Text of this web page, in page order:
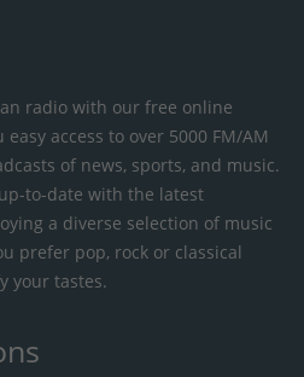
radio with our free online
access to over 5000 FM/AM
of news, sports, and music.
to-date with the latest
a diverse selection of music
prefer pop, rock or classical
your tastes.